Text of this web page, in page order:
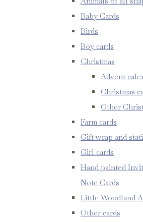
Baby Cards
Birds
Boy cards
Christmas
Advent
Christmas
Other
Farm cards
Gift wrap and
Girl cards
Hand painted
Note Cards
Little Woodland
Other cards